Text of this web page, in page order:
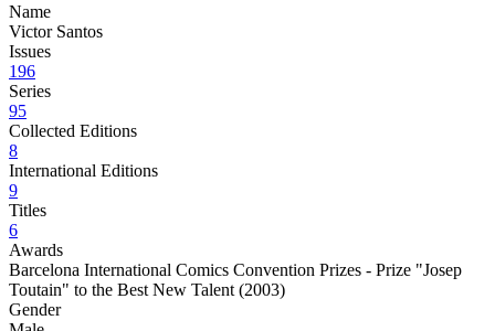
Name
Victor Santos
Issues
196
Series
95
Collected Editions
8
International Editions
9
Titles
6
Awards
Barcelona International Comics Convention Prizes - Prize "Josep
Toutain" to the Best New Talent (2003)
Gender